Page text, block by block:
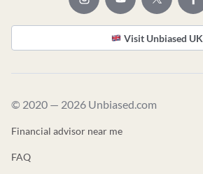
Visit Unbiased UK
© 2020 — 2026 Unbiased.com
Financial advisor near me
FAQ